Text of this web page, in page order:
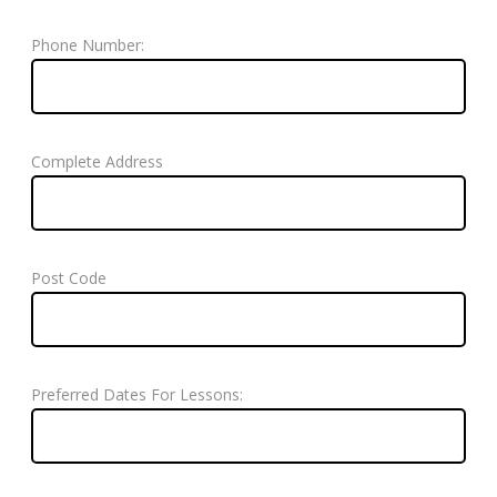
Phone Number:
Complete Address
Post Code
Preferred Dates For Lessons: